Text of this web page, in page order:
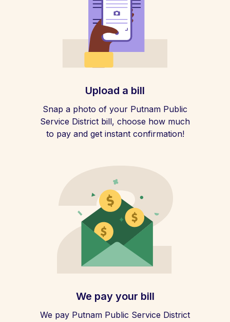
Upload a bill
Snap a photo of your Putnam Public
Service District bill, choose how much
to pay and get instant confirmation!
We pay your bill
We pay Putnam Public Service District